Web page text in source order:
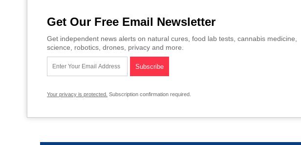
Get Our Free Email Newsletter
Get independent news alerts on natural cures, food lab tests, cannabis medicine,
science, robotics, drones, privacy and more.
Your privacy is protected. Subscription confirmation required.